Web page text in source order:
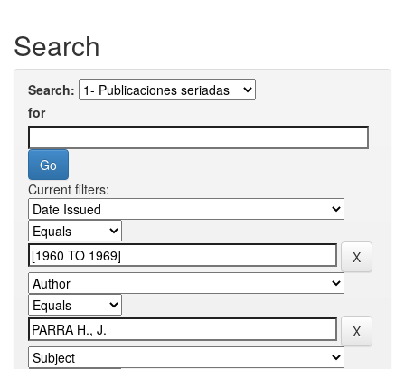
Search
Search:
for
Current filters: